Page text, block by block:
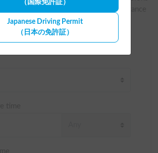
（国際免許証）
Japanese Driving Permit
（日本の免許証）
heaters that are suitable for long-distance